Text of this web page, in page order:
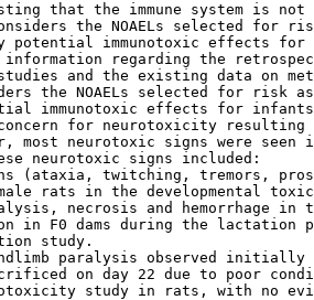
that the immune system is
the NOAELs selected for
potential immunotoxic effects
information regarding the
and the existing data on
the NOAELs selected for risk
immunotoxic effects for
for neurotoxicity
most neurotoxic signs were
neurotoxic signs included:
(ataxia, twitching, tremors,
rats in the developmental
necrosis and hemorrhage in
in F0 dams during the lactation
study.
paralysis observed
on day 22 due to poor
study in rats, with no